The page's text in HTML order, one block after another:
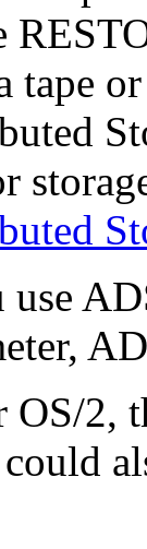
tape
OS/2,
could